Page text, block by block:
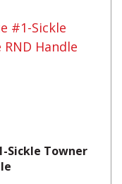
Sickle Towner